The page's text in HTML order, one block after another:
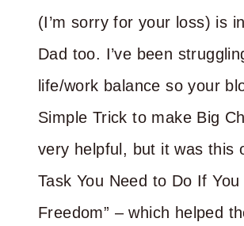
(I’m sorry for your loss) is
Dad too. I’ve been
life/work balance so your
Simple Trick to make Big
very helpful, but it was this
Task You Need to Do If
Freedom” – which helped